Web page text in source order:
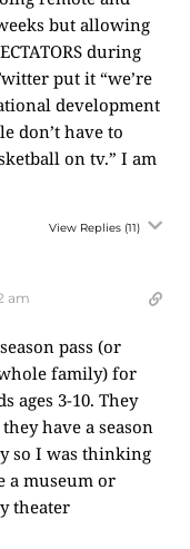
but allowing
during
put it “we’re
development
don’t have to
on tv.” I am
View Replies (11)
am
pass (or
family) for
ages 3-10. They
have a season
so I was thinking
a museum or
theater